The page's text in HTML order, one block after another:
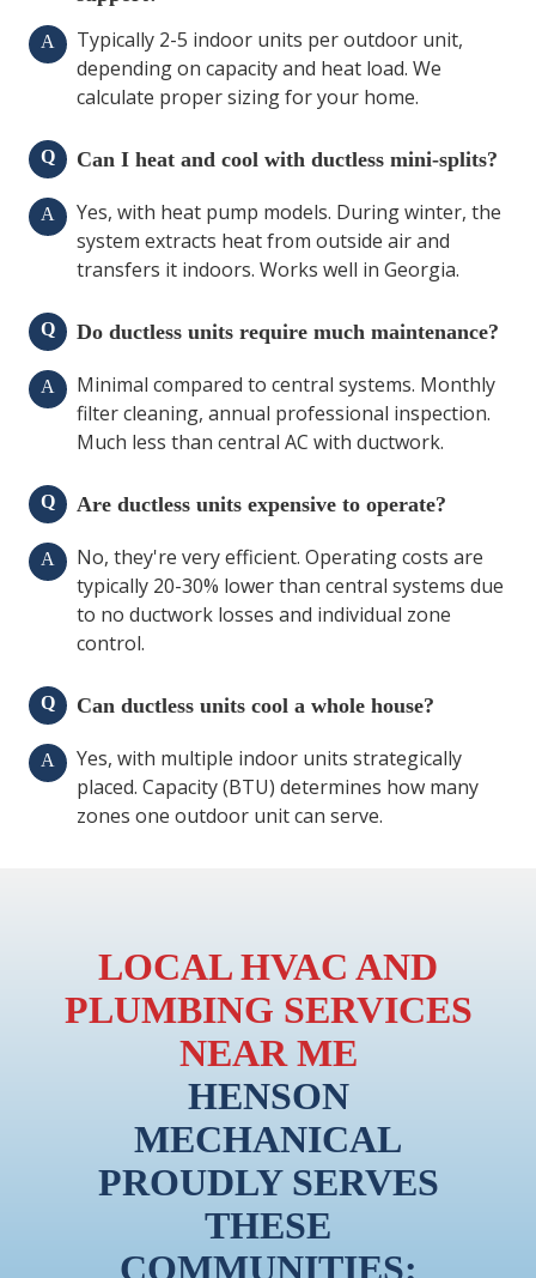
A
Typically 2-5 indoor units per outdoor unit,
depending on capacity and heat load. We
calculate proper sizing for your home.
Q Can I heat and cool with ductless mini-splits?
A
Yes, with heat pump models. During winter, the
system extracts heat from outside air and
transfers it indoors. Works well in Georgia.
Q Do ductless units require much maintenance?
A
Minimal compared to central systems. Monthly
filter cleaning, annual professional inspection.
Much less than central AC with ductwork.
Q Are ductless units expensive to operate?
A
No, they're very efficient. Operating costs are
typically 20-30% lower than central systems due
to no ductwork losses and individual zone
control.
Q Can ductless units cool a whole house?
A
Yes, with multiple indoor units strategically
placed. Capacity (BTU) determines how many
zones one outdoor unit can serve.
LOCAL HVAC AND
PLUMBING SERVICES
NEAR ME
HENSON
MECHANICAL
PROUDLY SERVES
THESE
COMMUNITIES: